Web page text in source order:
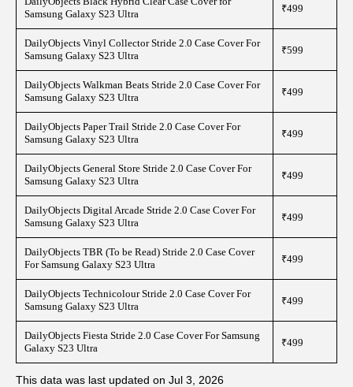
Samsung Galaxy S23 Ultra
₹499
DailyObjects Vinyl Collector Stride 2.0 Case Cover For
Samsung Galaxy S23 Ultra
₹599
DailyObjects Walkman Beats Stride 2.0 Case Cover For
Samsung Galaxy S23 Ultra
₹499
DailyObjects Paper Trail Stride 2.0 Case Cover For
Samsung Galaxy S23 Ultra
₹499
DailyObjects General Store Stride 2.0 Case Cover For
Samsung Galaxy S23 Ultra
₹499
DailyObjects Digital Arcade Stride 2.0 Case Cover For
Samsung Galaxy S23 Ultra
₹499
DailyObjects TBR (To be Read) Stride 2.0 Case Cover
For Samsung Galaxy S23 Ultra
₹499
DailyObjects Technicolour Stride 2.0 Case Cover For
Samsung Galaxy S23 Ultra
₹499
DailyObjects Fiesta Stride 2.0 Case Cover For Samsung
Galaxy S23 Ultra
₹499
This data was last updated on Jul 3, 2026